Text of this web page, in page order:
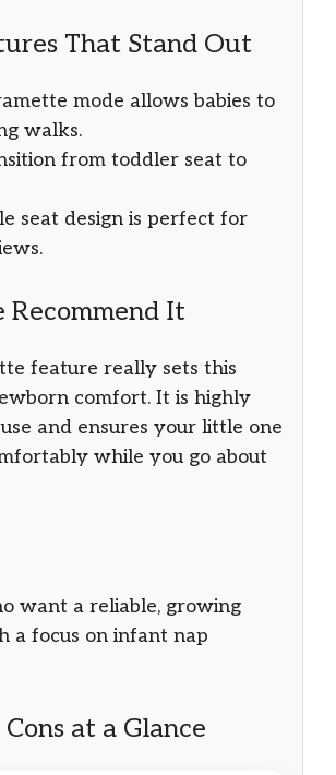
That Stand Out
mode allows babies to
walks.
from toddler seat to
seat design is perfect for
It
feature really sets this
comfort. It is highly
and ensures your little one
while you go about
want a reliable, growing
a focus on infant nap
at a Glance